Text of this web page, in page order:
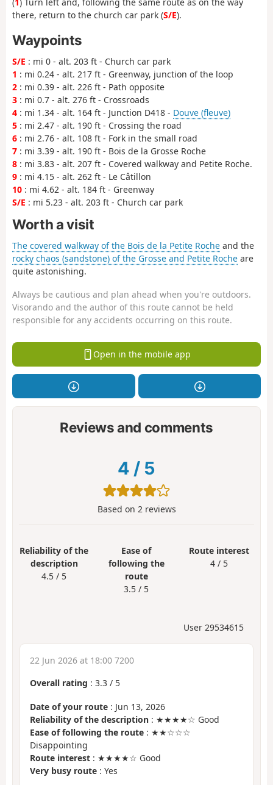
there, return to the church car park (S/E).
Waypoints
S/E : mi 0 - alt. 203 ft - Church car park
1 : mi 0.24 - alt. 217 ft - Greenway, junction of the loop
2 : mi 0.39 - alt. 226 ft - Path opposite
3 : mi 0.7 - alt. 276 ft - Crossroads
4 : mi 1.34 - alt. 164 ft - Junction D418 - Douve (fleuve)
5 : mi 2.47 - alt. 190 ft - Crossing the road
6 : mi 2.76 - alt. 108 ft - Fork in the small road
7 : mi 3.39 - alt. 190 ft - Bois de la Grosse Roche
8 : mi 3.83 - alt. 207 ft - Covered walkway and Petite Roche.
9 : mi 4.15 - alt. 262 ft - Le Câtillon
10 : mi 4.62 - alt. 184 ft - Greenway
S/E : mi 5.23 - alt. 203 ft - Church car park
Worth a visit
The covered walkway of the Bois de la Petite Roche and the
rocky chaos (sandstone) of the Grosse and Petite Roche are
quite astonishing.
Always be cautious and plan ahead when you're outdoors.
Visorando and the author of this route cannot be held
responsible for any accidents occurring on this route.
Open in the mobile app
Reviews and comments
4 / 5
Based on 2 reviews
Reliability of the
description
4.5 / 5
Ease of
following the
route
3.5 / 5
Route interest
4 / 5
User 29534615
22 Jun 2026 at 18:00 7200
Overall rating : 3.3 / 5
Date of your route : Jun 13, 2026
Reliability of the description : ★★★★☆ Good
Ease of following the route : ★★☆☆☆
Disappointing
Route interest : ★★★★☆ Good
Very busy route : Yes